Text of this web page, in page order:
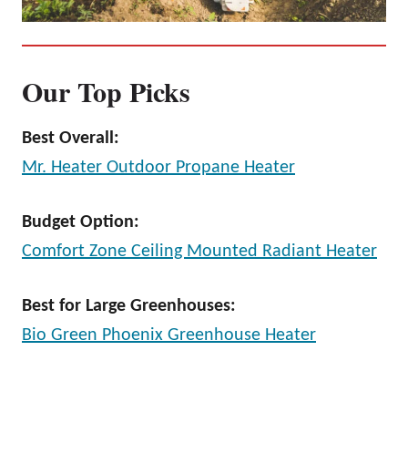
Our Top Picks
Best Overall:
Mr. Heater Outdoor Propane Heater
Budget Option:
Comfort Zone Ceiling Mounted Radiant Heater
Best for Large Greenhouses:
Bio Green Phoenix Greenhouse Heater